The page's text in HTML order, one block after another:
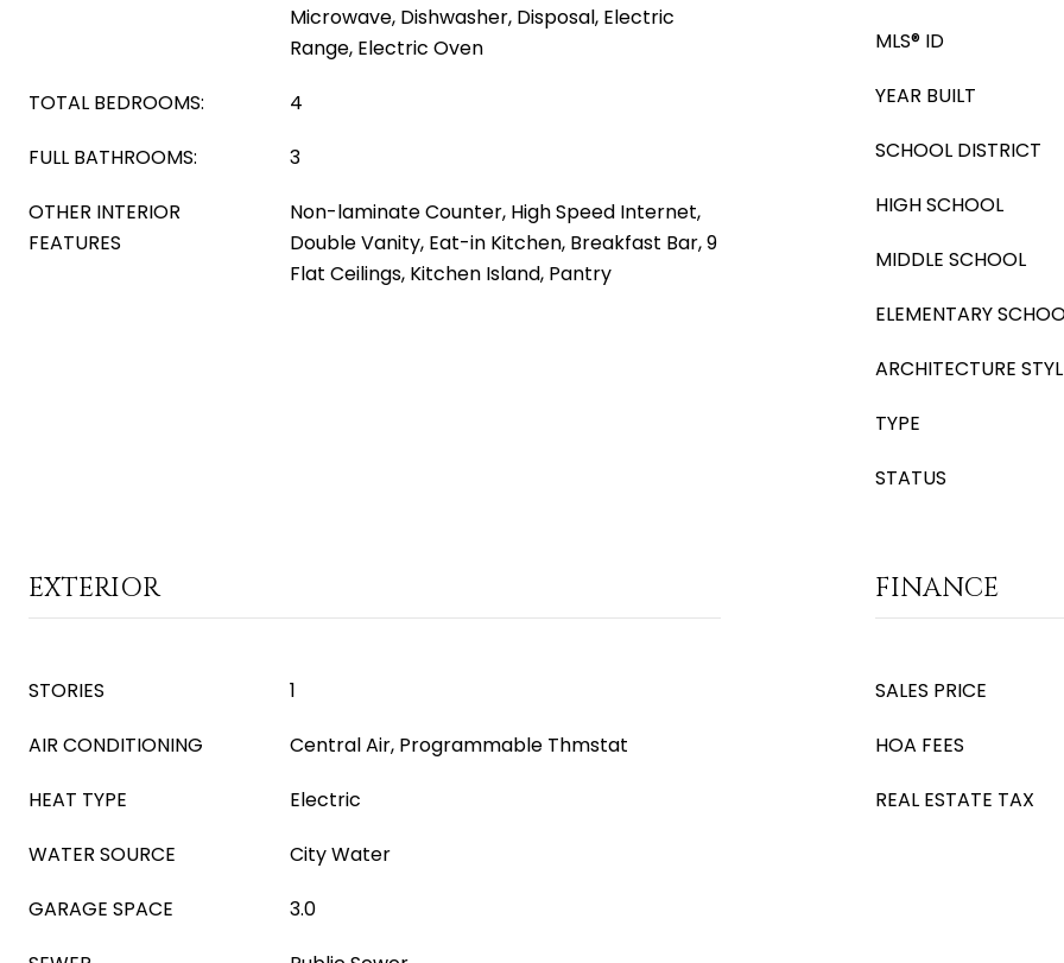
Microwave, Dishwasher, Disposal, Electric
Range, Electric Oven
TOTAL BEDROOMS:
4
FULL BATHROOMS:
3
OTHER INTERIOR
FEATURES
Non-laminate Counter, High Speed Internet,
Double Vanity, Eat-in Kitchen, Breakfast Bar, 9
Flat Ceilings, Kitchen Island, Pantry
MLS® ID
YEAR BUILT
SCHOOL DISTRICT
HIGH SCHOOL
MIDDLE SCHOOL
ELEMENTARY
ARCHITECTURE
TYPE
STATUS
EXTERIOR
STORIES
1
AIR CONDITIONING
Central Air, Programmable Thmstat
HEAT TYPE
Electric
WATER SOURCE
City Water
GARAGE SPACE
3.0
FINANCE
SALES PRICE
HOA FEES
REAL ESTATE TAX